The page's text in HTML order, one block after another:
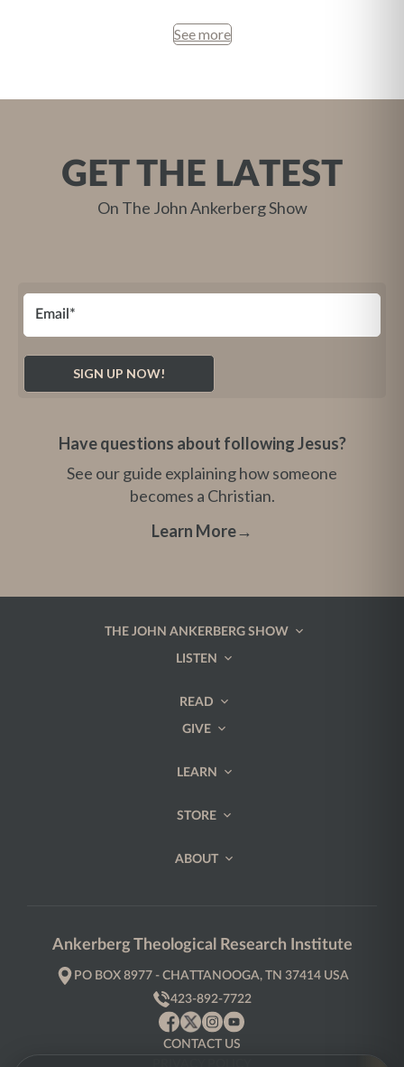
See more
GET THE LATEST
On The John Ankerberg Show
Have questions about following Jesus?
See our guide explaining how someone
becomes a Christian.
Learn More→
THE JOHN ANKERBERG SHOW
LISTEN
READ
GIVE
LEARN
STORE
ABOUT
Ankerberg Theological Research Institute
PO BOX 8977 - CHATTANOOGA, TN 37414 USA
423-892-7722
CONTACT US